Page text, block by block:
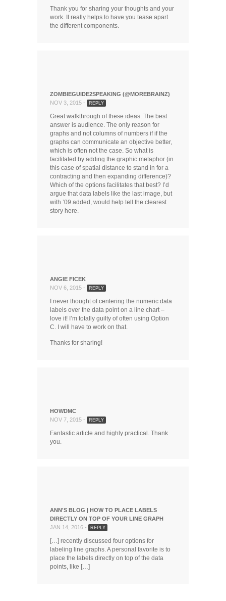
Thank you for sharing your thoughts and your
work. It really helps to have you tease apart
the different components.
ZOMBIEGUIDE2SPEAKING (@MOREBRAINZ)
NOV 3, 2015 -
REPLY
Great walkthrough of these ideas. The best
answer is audience. The only reason for
graphs and not columns of numbers if if the
graphs can communicate an objective better,
which is often not the case. So what is
facilitated by adding the graphic metaphor (in
this case of spatial distance to stand in for a
contracting and then expanding difference)?
Which of the options facilitates that best? I’d
argue that data labels like the last image, but
with ’09 added, would help tell the clearest
story here.
ANGIE FICEK
NOV 6, 2015 -
REPLY
I never thought of centering the numeric data
labels over the data point on a line chart –
love it! I’m totally guilty of often using Option
C. I will have to work on that.
Thanks for sharing!
HOWDMC
NOV 7, 2015 -
REPLY
Fantastic article and highly practical. Thank
you.
ANN'S BLOG | HOW TO PLACE LABELS
DIRECTLY ON TOP OF YOUR LINE GRAPH
JAN 14, 2016 -
REPLY
[…] recently discussed four options for
labeling line graphs. A personal favorite is to
place the labels directly on top of the data
points, like […]